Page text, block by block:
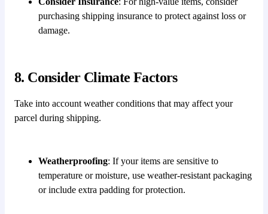
purchasing shipping insurance to protect against loss or
damage.
8. Consider Climate Factors
Take into account weather conditions that may affect your
parcel during shipping.
Weatherproofing: If your items are sensitive to
temperature or moisture, use weather-resistant packaging
or include extra padding for protection.